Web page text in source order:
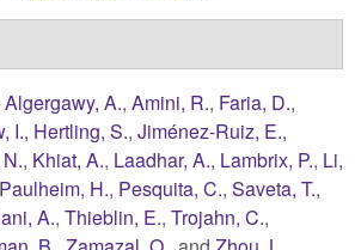
Algergawy, A., Amini, R., Faria, D.,
I., Hertling, S., Jiménez-Ruiz, E.,
, Khiat, A., Laadhar, A., Lambrix, P., Li,
Paulheim, H., Pesquita, C., Saveta, T.,
A., Thieblin, E., Trojahn, C.,